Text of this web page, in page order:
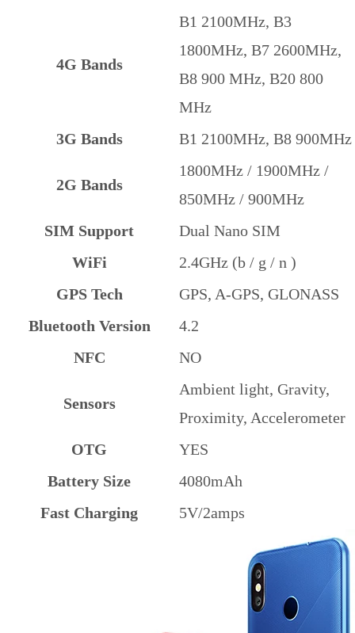
4G Bands
B1 2100MHz, B3
1800MHz, B7 2600MHz,
B8 900 MHz, B20 800
MHz
3G Bands
B1 2100MHz, B8 900MHz
2G Bands
1800MHz / 1900MHz /
850MHz / 900MHz
SIM Support
Dual Nano SIM
WiFi
2.4GHz (b / g / n )
GPS Tech
GPS, A-GPS, GLONASS
Bluetooth Version
4.2
NFC
NO
Sensors
Ambient light, Gravity,
Proximity, Accelerometer
OTG
YES
Battery Size
4080mAh
Fast Charging
5V/2amps